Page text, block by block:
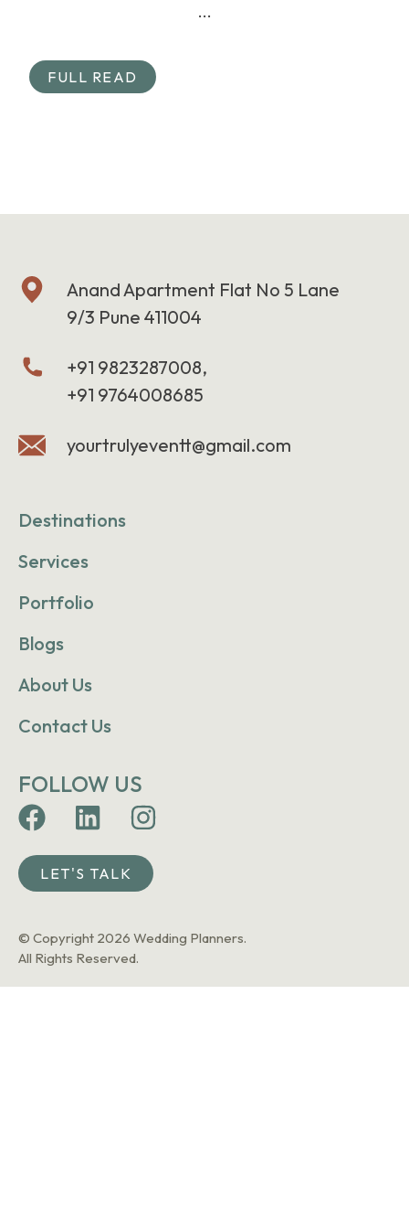
...
FULL READ
Anand Apartment Flat No 5 Lane
9/3 Pune 411004
+91 9823287008,
+91 9764008685
yourtrulyeventt@gmail.com
Destinations
Services
Portfolio
Blogs
About Us
Contact Us
FOLLOW US
LET'S TALK
© Copyright 2026 Wedding Planners.
All Rights Reserved.